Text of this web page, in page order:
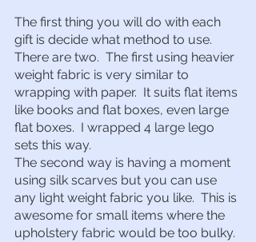
The first thing you will do with each
gift is decide what method to use.
There are two.  The first using heavier
weight fabric is very similar to
wrapping with paper.  It suits flat items
like books and flat boxes, even large
flat boxes.  I wrapped 4 large lego
sets this way.
The second way is having a moment
using silk scarves but you can use
any light weight fabric you like.  This is
awesome for small items where the
upholstery fabric would be too bulky.